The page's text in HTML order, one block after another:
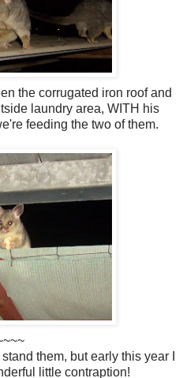
the corrugated iron roof and
laundry area, WITH his
feeding the two of them.
them, but early this year I
little contraption!